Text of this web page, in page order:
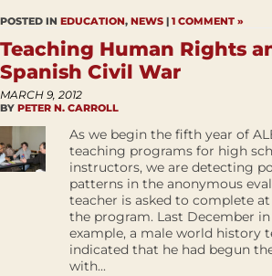
POSTED IN EDUCATION, NEWS | 1 COMMENT »
Teaching Human Rights
Spanish Civil War
MARCH 9, 2012
BY PETER N. CARROLL
As we begin the fifth year of
teaching programs for high
instructors, we are detecting
patterns in the anonymous
teacher is asked to complete
the program. Last December
example, a male world history
indicated that he had begun
with...